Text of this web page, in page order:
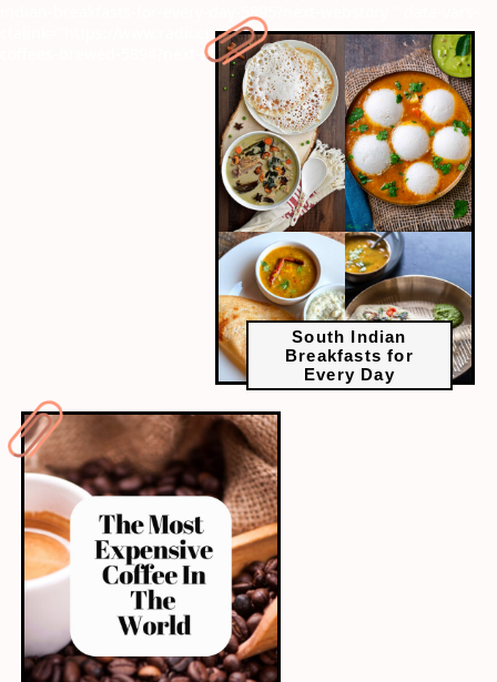
indian-breakfasts-for-every-day-5895?next-webstory
South Indian
Breakfasts for
Every Day
ctalink="https://www.radiocity.in/web-stories/most-expensive-
coffees-brewed-5894?next-webstory